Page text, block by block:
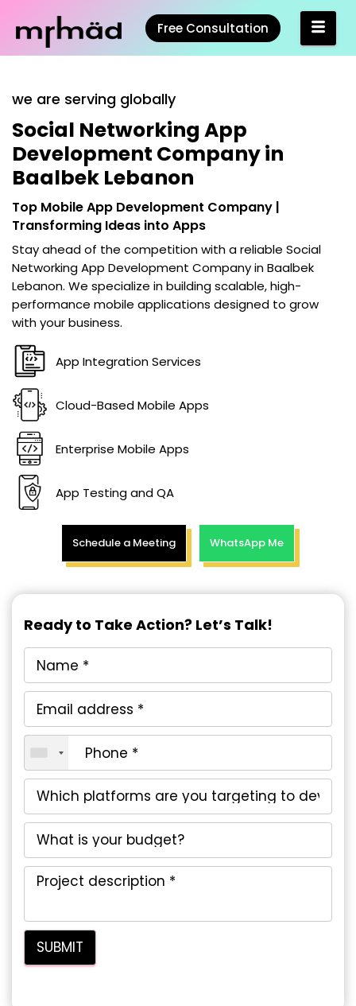
Free Consultation
we are serving globally
Social Networking App
Development Company in
Baalbek Lebanon
Top Mobile App Development Company |
Transforming Ideas into Apps
Stay ahead of the competition with a reliable Social
Networking App Development Company in Baalbek
Lebanon. We specialize in building scalable, high-
performance mobile applications designed to grow
with your business.
App Integration Services
Cloud-Based Mobile Apps
Enterprise Mobile Apps
App Testing and QA
Schedule a Meeting WhatsApp Me
Ready to Take Action? Let’s Talk!